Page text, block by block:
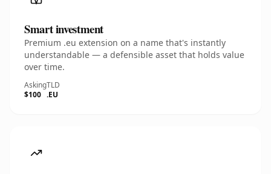
Smart investment
Premium .eu extension on a name that's instantly
understandable — a defensible asset that holds value
over time.
Asking
$100
TLD
.EU